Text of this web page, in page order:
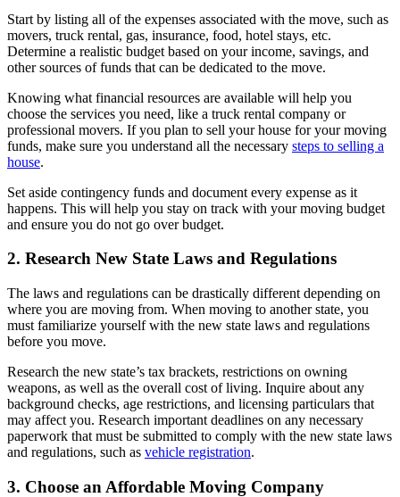
Start by listing all of the expenses associated with the move, such as
movers, truck rental, gas, insurance, food, hotel stays, etc.
Determine a realistic budget based on your income, savings, and
other sources of funds that can be dedicated to the move.
Knowing what financial resources are available will help you
choose the services you need, like a truck rental company or
professional movers. If you plan to sell your house for your moving
funds, make sure you understand all the necessary steps to selling a
house.
Set aside contingency funds and document every expense as it
happens. This will help you stay on track with your moving budget
and ensure you do not go over budget.
2. Research New State Laws and Regulations
The laws and regulations can be drastically different depending on
where you are moving from. When moving to another state, you
must familiarize yourself with the new state laws and regulations
before you move.
Research the new state’s tax brackets, restrictions on owning
weapons, as well as the overall cost of living. Inquire about any
background checks, age restrictions, and licensing particulars that
may affect you. Research important deadlines on any necessary
paperwork that must be submitted to comply with the new state laws
and regulations, such as vehicle registration.
3. Choose an Affordable Moving Company